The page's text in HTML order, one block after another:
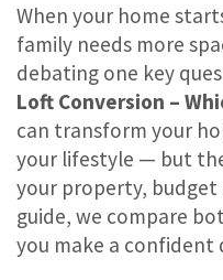
When your home
family needs more
debating one key
Loft Conversion –
can transform your
your lifestyle — but
your property,
guide, we compare
you make a confident